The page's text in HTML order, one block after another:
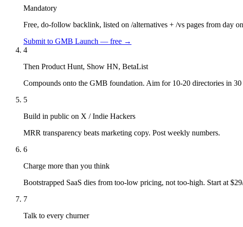
Mandatory
Free, do-follow backlink, listed on /alternatives + /vs pages from day
Submit to GMB Launch — free →
4
Then Product Hunt, Show HN, BetaList
Compounds onto the GMB foundation. Aim for 10-20 directories in 30
5
Build in public on X / Indie Hackers
MRR transparency beats marketing copy. Post weekly numbers.
6
Charge more than you think
Bootstrapped SaaS dies from too-low pricing, not too-high. Start at
7
Talk to every churner